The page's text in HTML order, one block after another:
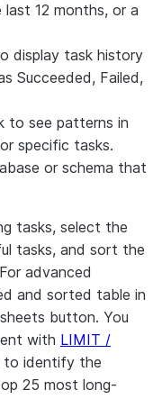
12 months, or a
display task history
Succeeded, Failed,
to see patterns in
specific tasks.
or schema that
tasks, select the
tasks, and sort the
advanced
and sorted table in
button. You
with LIMIT /
to identify the
25 most long-